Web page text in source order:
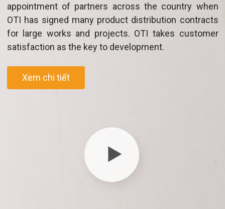
appointment of partners across the country when
OTI has signed many product distribution contracts
for large works and projects. OTI takes customer
satisfaction as the key to development.
Xem chi tiết